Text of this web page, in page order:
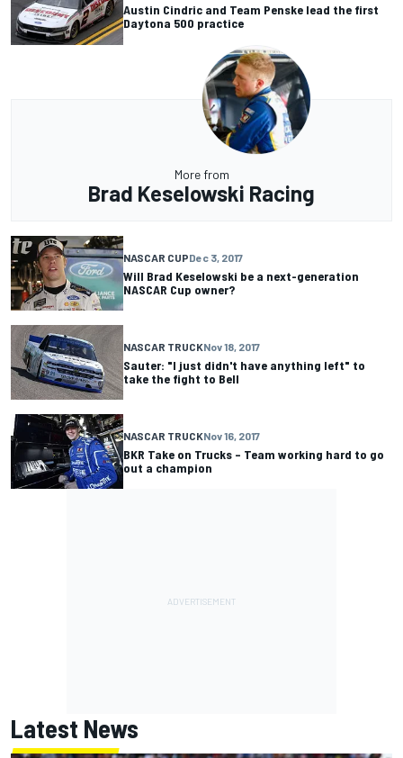
Austin Cindric and Team Penske lead the first
Daytona 500 practice
More from
Brad Keselowski Racing
NASCAR CUPDec 3, 2017
Will Brad Keselowski be a next-generation
NASCAR Cup owner?
NASCAR TRUCKNov 18, 2017
Sauter: "I just didn't have anything left" to
take the fight to Bell
NASCAR TRUCKNov 16, 2017
BKR Take on Trucks – Team working hard to go
out a champion
Latest News